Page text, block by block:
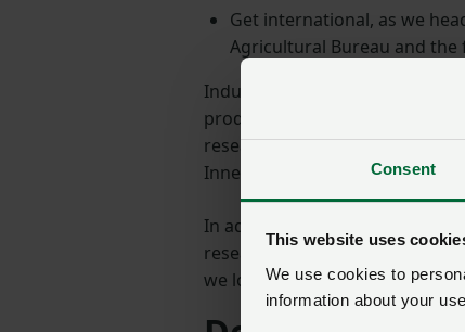
Consent
This website uses
We use cookies to
information about your
Get international, as we
Agricultural Bureau and
Industry visits will guide
production of the finished loaf
research, development, and
Innes Centre, and other
In addition to site visits, the
researchers, politicians and
we look to demonstrate what